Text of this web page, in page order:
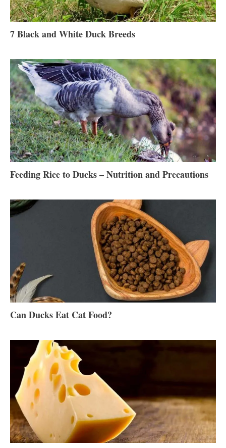
7 Black and White Duck Breeds
Feeding Rice to Ducks – Nutrition and Precautions
Can Ducks Eat Cat Food?